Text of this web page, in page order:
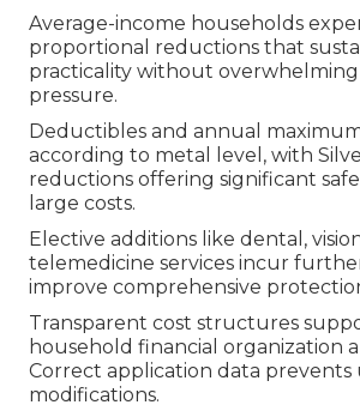
Average-income households
proportional reductions that
practicality without
pressure.
Deductibles and annual
according to metal level, with
reductions offering significant
large costs.
Elective additions like dental,
telemedicine services incur
improve comprehensive
Transparent cost structures
household financial organization
Correct application data prevents
modifications.